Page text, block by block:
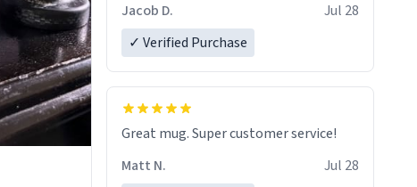
Jacob D.
Jul 28
✓ Verified Purchase
Great mug. Super customer service!
Matt N.
Jul 28